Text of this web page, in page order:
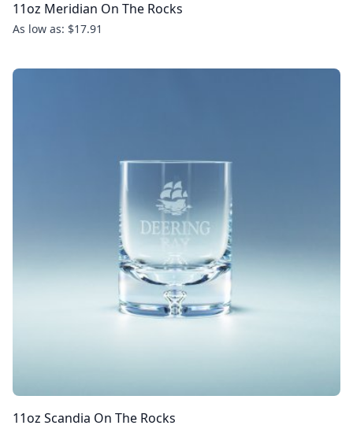
11oz Meridian On The Rocks
As low as: $17.91
11oz Scandia On The Rocks